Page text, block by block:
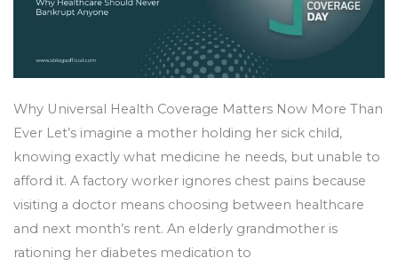
Why Universal Health Coverage Matters Now More Than
Ever Let’s imagine a mother holding her sick child,
knowing exactly what medicine he needs, but unable to
afford it. A factory worker ignores chest pains because
visiting a doctor means choosing between healthcare
and next month’s rent. An elderly grandmother is
rationing her diabetes medication to